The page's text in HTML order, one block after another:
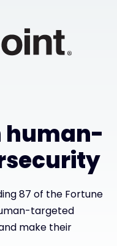
human-
87 of the Fortune
targeted
make their